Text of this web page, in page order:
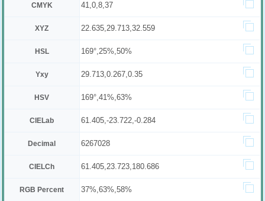
CMYK 41,0,8,37
XYZ 22.635,29.713,32.559
HSL 169°,25%,50%
Yxy 29.713,0.267,0.35
HSV 169°,41%,63%
CIELab 61.405,-23.722,-0.284
Decimal 6267028
CIELCh 61.405,23.723,180.686
RGB Percent 37%,63%,58%